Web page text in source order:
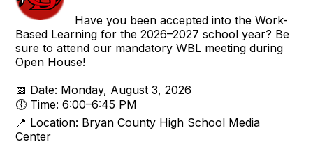
Have you been accepted into the Work-
Based Learning for the 2026–2027 school year? Be
sure to attend our mandatory WBL meeting during
Open House!
📅 Date: Monday, August 3, 2026
🕕 Time: 6:00–6:45 PM
📍 Location: Bryan County High School Media
Center